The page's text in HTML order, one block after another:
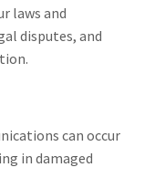
laws and
disputes, and
can occur
in damaged